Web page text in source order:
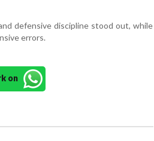
defensive discipline stood out, while
errors.
on